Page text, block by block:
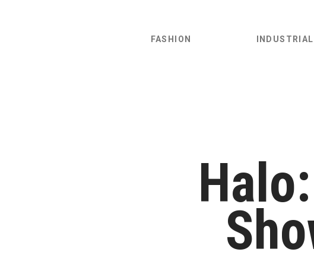
FASHION INDUSTRIAL